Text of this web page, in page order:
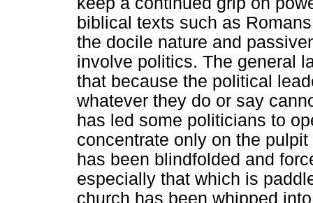
biblical texts such as
the docile nature and
involve politics. The general
that because the political
whatever they do or say
has led some politicians to
concentrate only on the
has been blindfolded and
especially that which is
church has been whipped